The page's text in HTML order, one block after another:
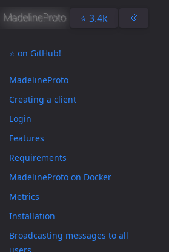
⭐️ 3.4k 🌞
⭐️ on GitHub!
MadelineProto
Creating a client
Login
Features
Requirements
MadelineProto on Docker
Metrics
Installation
Broadcasting messages to all